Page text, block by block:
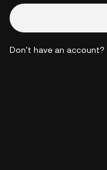
Don't have an account?